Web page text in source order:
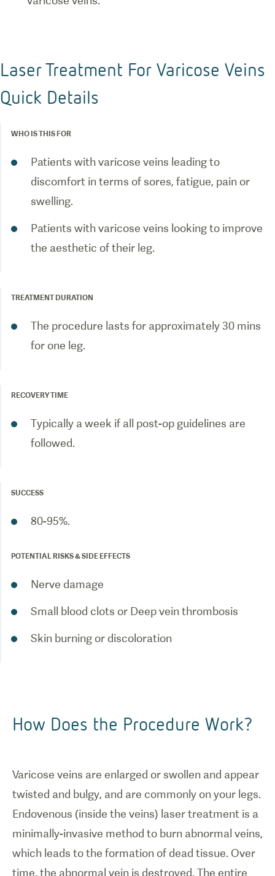
Laser Treatment For Varicose Veins
Quick Details
WHO IS THIS FOR
Patients with varicose veins leading to
discomfort in terms of sores, fatigue, pain or
swelling.
Patients with varicose veins looking to improve
the aesthetic of their leg.
TREATMENT DURATION
The procedure lasts for approximately 30 mins
for one leg.
RECOVERY TIME
Typically a week if all post-op guidelines are
followed.
SUCCESS
80-95%.
POTENTIAL RISKS & SIDE EFFECTS
Nerve damage
Small blood clots or Deep vein thrombosis
Skin burning or discoloration
How Does the Procedure Work?
Varicose veins are enlarged or swollen and appear
twisted and bulgy, and are commonly on your legs.
Endovenous (inside the veins) laser treatment is a
minimally-invasive method to burn abnormal veins,
which leads to the formation of dead tissue. Over
time, the abnormal vein is destroyed. The entire